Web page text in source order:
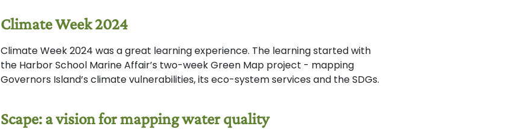
Climate Week 2024
Climate Week 2024 was a great learning experience. The learning started with
the Harbor School Marine Affair’s two-week Green Map project - mapping
Governors Island’s climate vulnerabilities, its eco-system services and the SDGs.
Scape: a vision for mapping water quality